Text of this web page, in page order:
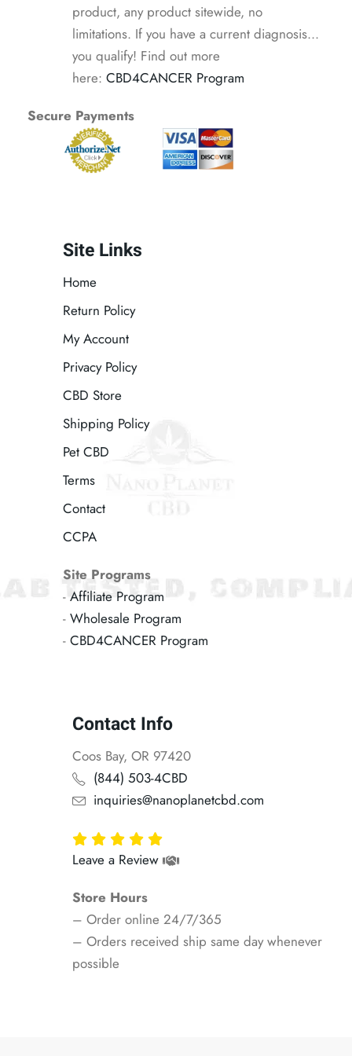
product, any product sitewide, no
limitations. If you have a current diagnosis...
you qualify! Find out more
here: CBD4CANCER Program
Secure Payments
Site Links
Home
Return Policy
My Account
Privacy Policy
CBD Store
Shipping Policy
Pet CBD
Terms
Contact
CCPA
Site Programs
-Affiliate Program
-Wholesale Program
-CBD4CANCER Program
Contact Info
Coos Bay, OR 97420
(844) 503-4CBD
inquiries@nanoplanetcbd.com
Leave a Review
Store Hours
– Order online 24/7/365
– Orders received ship same day whenever
possible